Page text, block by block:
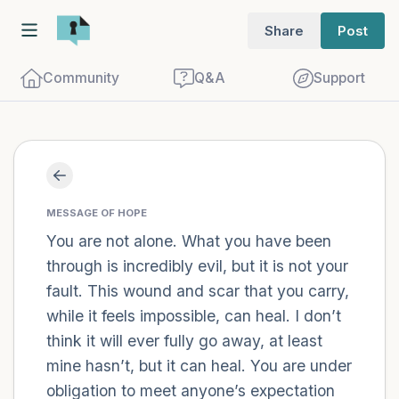
Share Post
Community Q&A Support
MESSAGE OF HOPE
You are not alone. What you have been
through is incredibly evil, but it is not your
fault. This wound and scar that you carry,
while it feels impossible, can heal. I don’t
think it will ever fully go away, at least
mine hasn’t, but it can heal. You are under
obligation to meet anyone’s expectation
Find a comfortable place to sit. Gently
close your eyes and take a couple of deep
breaths - in through your nose (count to
3), out through your mouth (count of 3).
Now open your eyes and look around you.
Name the following out loud:
5 – things you can see (you can look